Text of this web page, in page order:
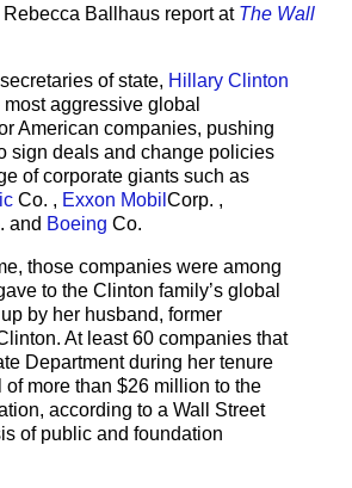
Ballhaus report at The Wall
of state, Hillary Clinton
aggressive global
American companies, pushing
sign deals and change policies
of corporate giants such as
Co. , Exxon Mobil Corp. ,
and Boeing Co.
those companies were among
to the Clinton family’s global
by her husband, former
At least 60 companies that
Department during her tenure
of more than $26 million to the
according to a Wall Street
of public and foundation